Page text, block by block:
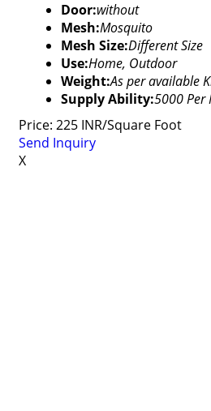
Door:without
Mesh:Mosquito
Mesh Size:Different Size
Use:Home, Outdoor
Weight:As per available
Supply Ability:5000 Per
Price: 225 INR/Square Foot
Send Inquiry
X